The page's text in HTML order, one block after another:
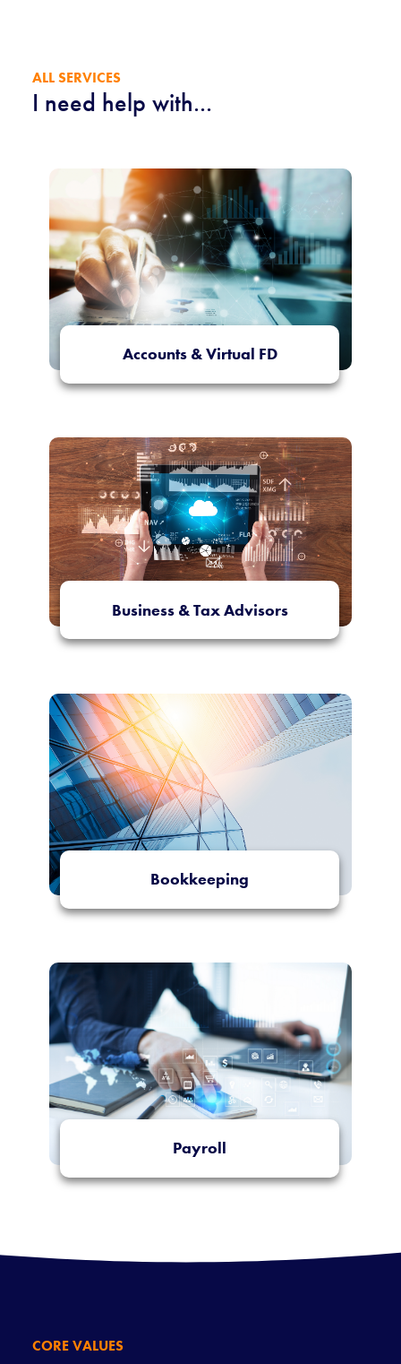
ALL SERVICES
I need help with...
Accounts & Virtual FD
Business & Tax Advisors
Bookkeeping
Payroll
CORE VALUES